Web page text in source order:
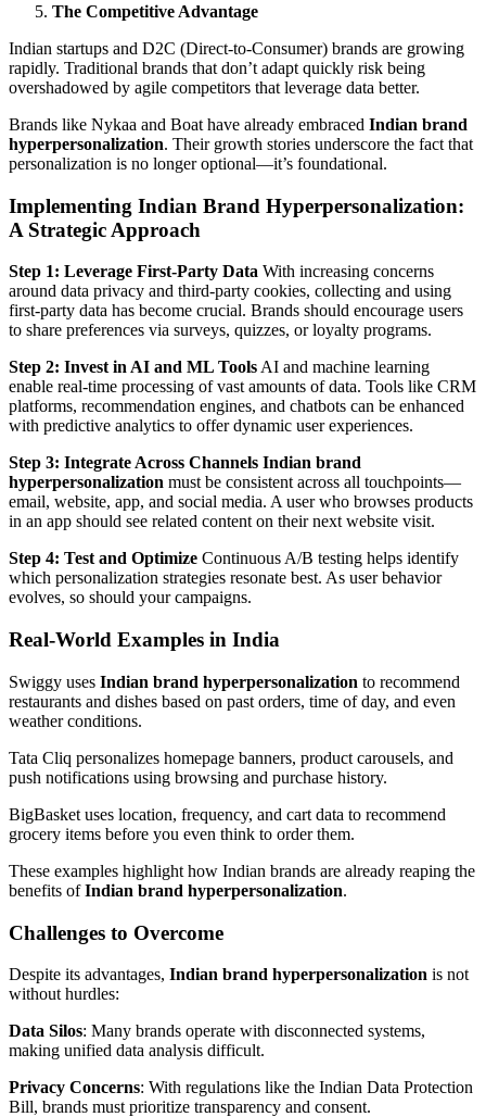
The Competitive Advantage
Indian startups and D2C (Direct-to-Consumer) brands are growing
rapidly. Traditional brands that don’t adapt quickly risk being
overshadowed by agile competitors that leverage data better.
Brands like Nykaa and Boat have already embraced Indian brand
hyperpersonalization. Their growth stories underscore the fact that
personalization is no longer optional—it’s foundational.
Implementing Indian Brand Hyperpersonalization:
A Strategic Approach
Step 1: Leverage First-Party Data With increasing concerns
around data privacy and third-party cookies, collecting and using
first-party data has become crucial. Brands should encourage users
to share preferences via surveys, quizzes, or loyalty programs.
Step 2: Invest in AI and ML Tools AI and machine learning
enable real-time processing of vast amounts of data. Tools like CRM
platforms, recommendation engines, and chatbots can be enhanced
with predictive analytics to offer dynamic user experiences.
Step 3: Integrate Across Channels Indian brand
hyperpersonalization must be consistent across all touchpoints—
email, website, app, and social media. A user who browses products
in an app should see related content on their next website visit.
Step 4: Test and Optimize Continuous A/B testing helps identify
which personalization strategies resonate best. As user behavior
evolves, so should your campaigns.
Real-World Examples in India
Swiggy uses Indian brand hyperpersonalization to recommend
restaurants and dishes based on past orders, time of day, and even
weather conditions.
Tata Cliq personalizes homepage banners, product carousels, and
push notifications using browsing and purchase history.
BigBasket uses location, frequency, and cart data to recommend
grocery items before you even think to order them.
These examples highlight how Indian brands are already reaping the
benefits ofIndian brand hyperpersonalization.
Challenges to Overcome
Despite its advantages, Indian brand hyperpersonalization is not
without hurdles:
Data Silos: Many brands operate with disconnected systems,
making unified data analysis difficult.
Privacy Concerns: With regulations like the Indian Data Protection
Bill, brands must prioritize transparency and consent.